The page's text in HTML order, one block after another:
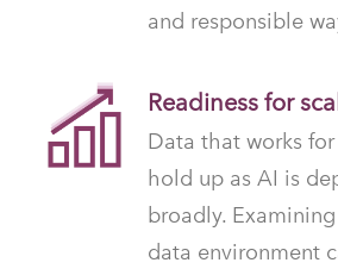
and responsible
Readiness for
Data that works
hold up as AI is
broadly.
data environment